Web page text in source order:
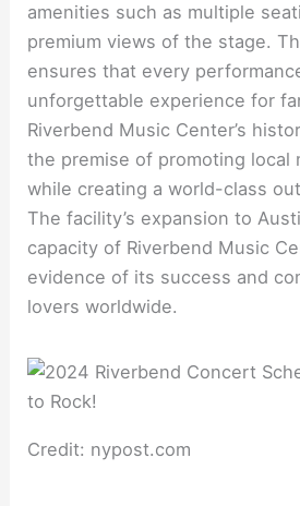
amenities such as multiple
premium views of the stage.
ensures that every
unforgettable experience for
Riverbend Music Center’s
the premise of promoting local
while creating a world-class
The facility’s expansion to
capacity of Riverbend Music
evidence of its success and
lovers worldwide.
Credit: nypost.com